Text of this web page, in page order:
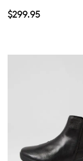
$299.95